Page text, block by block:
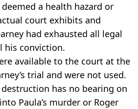
a health hazard or
court exhibits and
had exhausted all legal
his conviction.
available to the court at the
trial and were not used.
has no bearing on
Paula’s murder or Roger